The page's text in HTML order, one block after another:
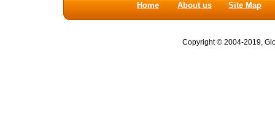
Home About us Site Map
Copyright © 2004-2019,